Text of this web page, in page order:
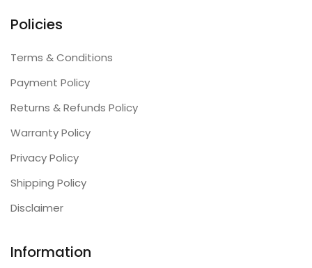
Policies
Terms & Conditions
Payment Policy
Returns & Refunds Policy
Warranty Policy
Privacy Policy
Shipping Policy
Disclaimer
Information